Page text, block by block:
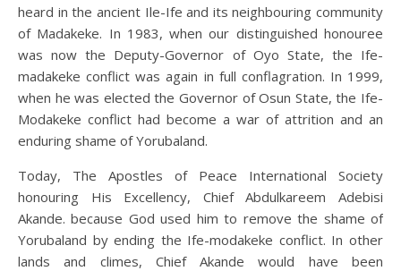
heard in the ancient Ile-Ife and its neighbouring community
of Madakeke. In 1983, when our distinguished honouree
was now the Deputy-Governor of Oyo State, the Ife-
madakeke conflict was again in full conflagration. In 1999,
when he was elected the Governor of Osun State, the Ife-
Modakeke conflict had become a war of attrition and an
enduring shame of Yorubaland.
Today, The Apostles of Peace International Society
honouring His Excellency, Chief Abdulkareem Adebisi
Akande. because God used him to remove the shame of
Yorubaland by ending the Ife-modakeke conflict. In other
lands and climes, Chief Akande would have been